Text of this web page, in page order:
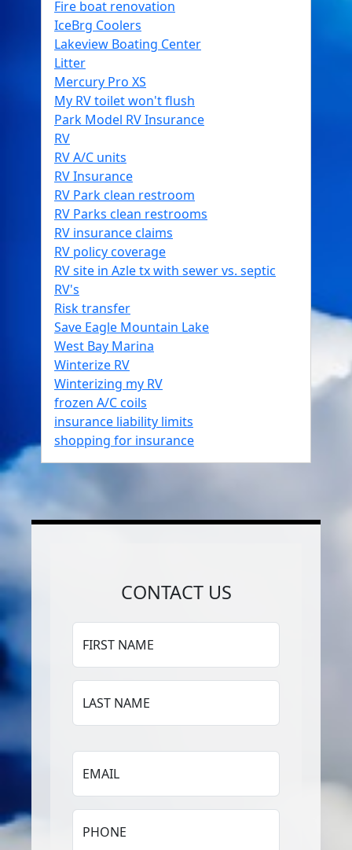
Fire boat renovation
IceBrg Coolers
Lakeview Boating Center
Litter
Mercury Pro XS
My RV toilet won't flush
Park Model RV Insurance
RV
RV A/C units
RV Insurance
RV Park clean restroom
RV Parks clean restrooms
RV insurance claims
RV policy coverage
RV site in Azle tx with sewer vs. septic
RV's
Risk transfer
Save Eagle Mountain Lake
West Bay Marina
Winterize RV
Winterizing my RV
frozen A/C coils
insurance liability limits
shopping for insurance
CONTACT US
FIRST NAME
LAST NAME
EMAIL
PHONE